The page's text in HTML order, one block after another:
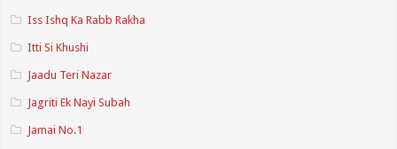
Iss Ishq Ka Rabb Rakha
Itti Si Khushi
Jaadu Teri Nazar
Jagriti Ek Nayi Subah
Jamai No.1